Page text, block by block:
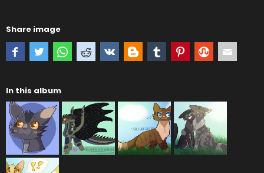
Share image
In this album